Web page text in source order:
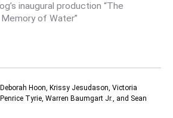
inaugural production “The
Memory of Water”
Hoon, Krissy Jesudason, Victoria
Tyrie, Warren Baumgart Jr., and Sean